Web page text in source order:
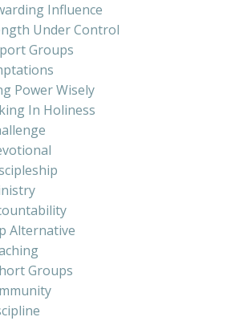
Influence
Under Control
Groups
Power Wisely
In Holiness
Alternative
Groups